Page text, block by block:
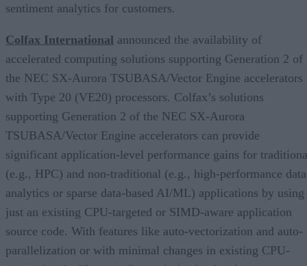
sentiment analytics for customers.
Colfax International announced the availability of
accelerated computing solutions supporting Generation 2 of
the NEC SX-Aurora TSUBASA/Vector Engine accelerators
with Type 20 (VE20) processors. Colfax’s solutions
supporting Generation 2 of the NEC SX-Aurora
TSUBASA/Vector Engine accelerators can provide
significant application-level performance gains for
(e.g., HPC) and non-traditional (e.g., high-performance data
analytics or sparse data-based AI/ML) applications by using
just an existing CPU-targeted or SIMD-aware application
source code. With features like auto-vectorization and auto-
parallelization or with minimal changes in existing CPU-